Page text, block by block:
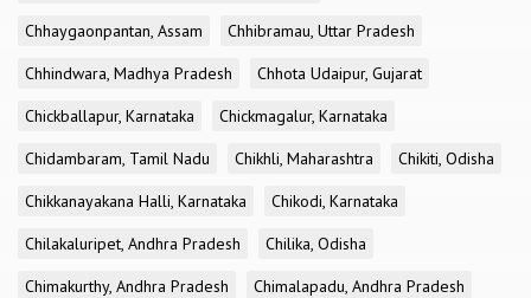
Chhaygaonpantan, Assam
Chhibramau, Uttar Pradesh
Chhindwara, Madhya Pradesh
Chhota Udaipur, Gujarat
Chickballapur, Karnataka
Chickmagalur, Karnataka
Chidambaram, Tamil Nadu
Chikhli, Maharashtra
Chikiti, Odisha
Chikkanayakana Halli, Karnataka
Chikodi, Karnataka
Chilakaluripet, Andhra Pradesh
Chilika, Odisha
Chimakurthy, Andhra Pradesh
Chimalapadu, Andhra Pradesh